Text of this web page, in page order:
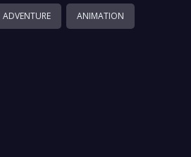
ADVENTURE ANIMATION